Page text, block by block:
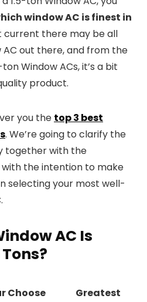
window AC is finest in
current there may be all
AC out there, and from the
Window ACs, it’s a bit
product.
you the top 3 best
. We’re going to clarify the
together with the
the intention to make
selecting your most well-
AC Is
Choose
Greatest